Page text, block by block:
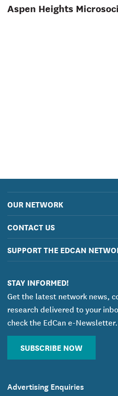
Aspen Heights
OUR NETWORK
CONTACT US
SUPPORT THE EDCAN
STAY INFORMED!
Get the latest network news,
research delivered to your
check the EdCan e-Newsletter.
SUBSCRIBE NOW
Advertising Enquiries